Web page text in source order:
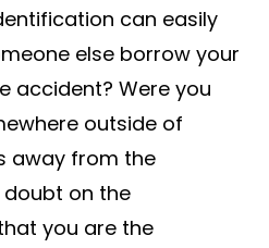
can easily
else borrow your
accident? Were you
outside of
away from the
on the
you are the